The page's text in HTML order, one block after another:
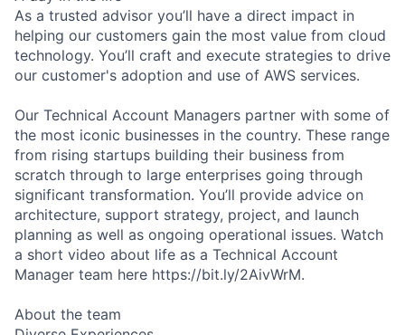
As a trusted advisor you’ll have a direct impact in
helping our customers gain the most value from cloud
technology. You’ll craft and execute strategies to drive
our customer's adoption and use of AWS services.
Our Technical Account Managers partner with some of
the most iconic businesses in the country. These range
from rising startups building their business from
scratch through to large enterprises going through
significant transformation. You’ll provide advice on
architecture, support strategy, project, and launch
planning as well as ongoing operational issues. Watch
a short video about life as a Technical Account
Manager team here https://bit.ly/2AivWrM.
About the team